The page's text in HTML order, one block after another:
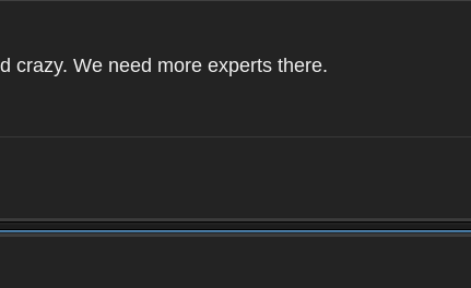
crazy. We need more experts there.